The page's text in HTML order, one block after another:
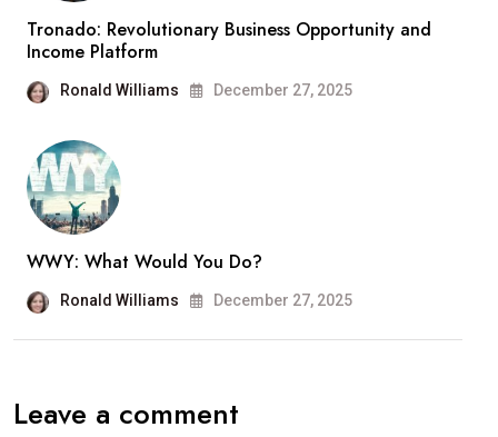
Tronado: Revolutionary Business Opportunity and
Income Platform
Ronald Williams December 27, 2025
WWY: What Would You Do?
Ronald Williams December 27, 2025
Leave a comment